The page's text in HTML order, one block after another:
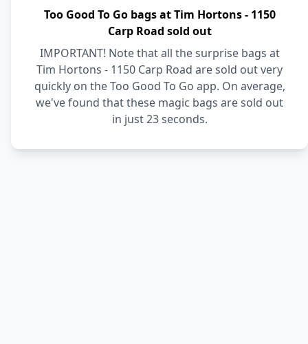
Too Good To Go bags at Tim Hortons - 1150
Carp Road sold out
IMPORTANT! Note that all the surprise bags at
Tim Hortons - 1150 Carp Road are sold out very
quickly on the Too Good To Go app. On average,
we've found that these magic bags are sold out
in just 23 seconds.